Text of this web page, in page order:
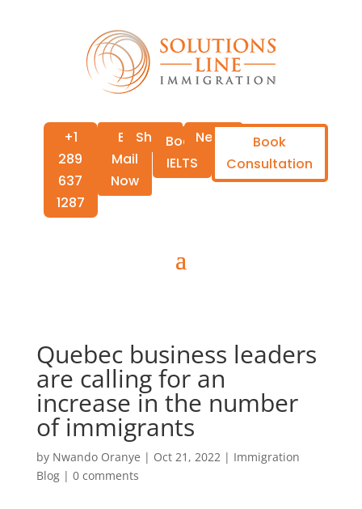
+1
289
637
1287
E-
Mail
Now
ShopBook
IELTS
News
Book
Consultation
Quebec business leaders
are calling for an
increase in the number
of immigrants
by Nwando Oranye | Oct 21, 2022 | Immigration
Blog| 0 comments